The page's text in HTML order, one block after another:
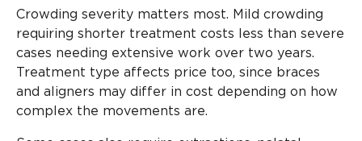
Crowding severity matters most. Mild crowding
requiring shorter treatment costs less than severe
cases needing extensive work over two years.
Treatment type affects price too, since braces
and aligners may differ in cost depending on how
complex the movements are.